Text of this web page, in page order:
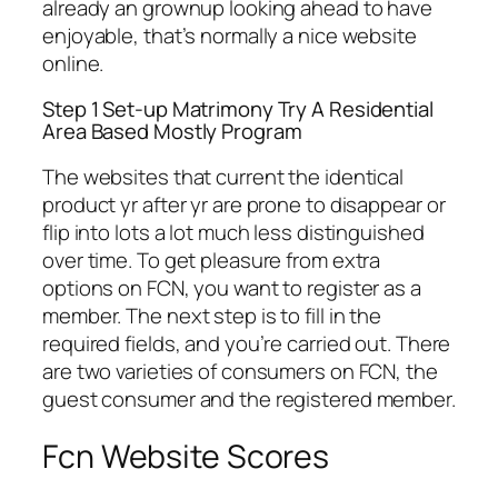
already an grownup looking ahead to have
enjoyable, that’s normally a nice website
online.
Step 1 Set-up Matrimony Try A Residential
Area Based Mostly Program
The websites that current the identical
product yr after yr are prone to disappear or
flip into lots a lot much less distinguished
over time. To get pleasure from extra
options on FCN, you want to register as a
member. The next step is to fill in the
required fields, and you’re carried out. There
are two varieties of consumers on FCN, the
guest consumer and the registered member.
Fcn Website Scores